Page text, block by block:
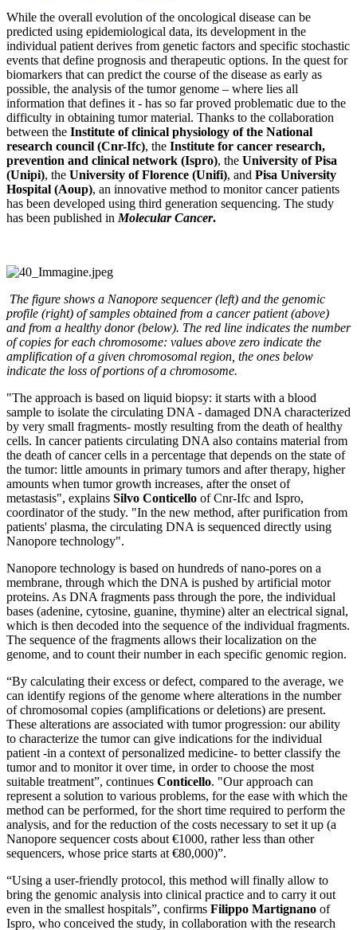
While the overall evolution of the oncological disease can be
predicted using epidemiological data, its development in the
individual patient derives from genetic factors and specific stochastic
events that define prognosis and therapeutic options. In the quest for
biomarkers that can predict the course of the disease as early as
possible, the analysis of the tumor genome – where lies all
information that defines it - has so far proved problematic due to the
difficulty in obtaining tumor material. Thanks to the collaboration
between the Institute of clinical physiology of the National
research council (Cnr-Ifc), the Institute for cancer research,
prevention and clinical network (Ispro), the University of Pisa
(Unipi), the University of Florence (Unifi), and Pisa University
Hospital (Aoup), an innovative method to monitor cancer patients
has been developed using third generation sequencing. The study
has been published in Molecular Cancer.
The figure shows a Nanopore sequencer (left) and the genomic
profile (right) of samples obtained from a cancer patient (above)
and from a healthy donor (below). The red line indicates the number
of copies for each chromosome: values above zero indicate the
amplification of a given chromosomal region, the ones below
indicate the loss of portions of a chromosome.
"The approach is based on liquid biopsy: it starts with a blood
sample to isolate the circulating DNA - damaged DNA characterized
by very small fragments- mostly resulting from the death of healthy
cells. In cancer patients circulating DNA also contains material from
the death of cancer cells in a percentage that depends on the state of
the tumor: little amounts in primary tumors and after therapy, higher
amounts when tumor growth increases, after the onset of
metastasis", explains Silvo Conticello of Cnr-Ifc and Ispro,
coordinator of the study. "In the new method, after purification from
patients' plasma, the circulating DNA is sequenced directly using
Nanopore technology".
Nanopore technology is based on hundreds of nano-pores on a
membrane, through which the DNA is pushed by artificial motor
proteins. As DNA fragments pass through the pore, the individual
bases (adenine, cytosine, guanine, thymine) alter an electrical signal,
which is then decoded into the sequence of the individual fragments.
The sequence of the fragments allows their localization on the
genome, and to count their number in each specific genomic region.
“By calculating their excess or defect, compared to the average, we
can identify regions of the genome where alterations in the number
of chromosomal copies (amplifications or deletions) are present.
These alterations are associated with tumor progression: our ability
to characterize the tumor can give indications for the individual
patient -in a context of personalized medicine- to better classify the
tumor and to monitor it over time, in order to choose the most
suitable treatment”, continues Conticello. "Our approach can
represent a solution to various problems, for the ease with which the
method can be performed, for the short time required to perform the
analysis, and for the reduction of the costs necessary to set it up (a
Nanopore sequencer costs about €1000, rather less than other
sequencers, whose price starts at €80,000)”.
“Using a user-friendly protocol, this method will finally allow to
bring the genomic analysis into clinical practice and to carry it out
even in the smallest hospitals”, confirms Filippo Martignano of
Ispro, who conceived the study, in collaboration with the research